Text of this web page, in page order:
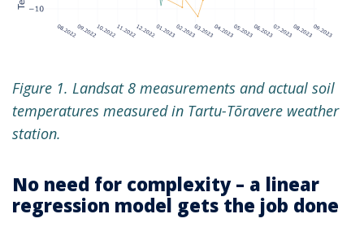
Figure 1. Landsat 8 measurements and actual soil
temperatures measured in Tartu-Tõravere weather
station.
No need for complexity – a linear
regression model gets the job done